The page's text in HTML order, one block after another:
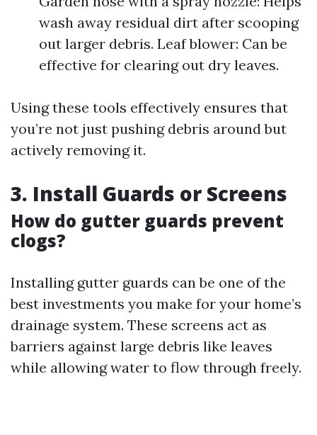
wash away residual dirt after scooping
out larger debris. Leaf blower: Can be
effective for clearing out dry leaves.
Using these tools effectively ensures that
you’re not just pushing debris around but
actively removing it.
3. Install Guards or Screens
How do gutter guards prevent
clogs?
Installing gutter guards can be one of the
best investments you make for your home’s
drainage system. These screens act as
barriers against large debris like leaves
while allowing water to flow through freely.